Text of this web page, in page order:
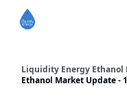
Liquidity Energy Ethanol
Ethanol Market Update -